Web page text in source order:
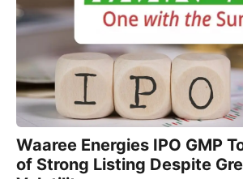
Waaree Energies IPO GMP
of Strong Listing Despite